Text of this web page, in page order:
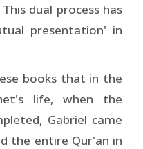
dual process has
presentation' in
books that in the
life, when the
Gabriel came
the entire Qur'an in